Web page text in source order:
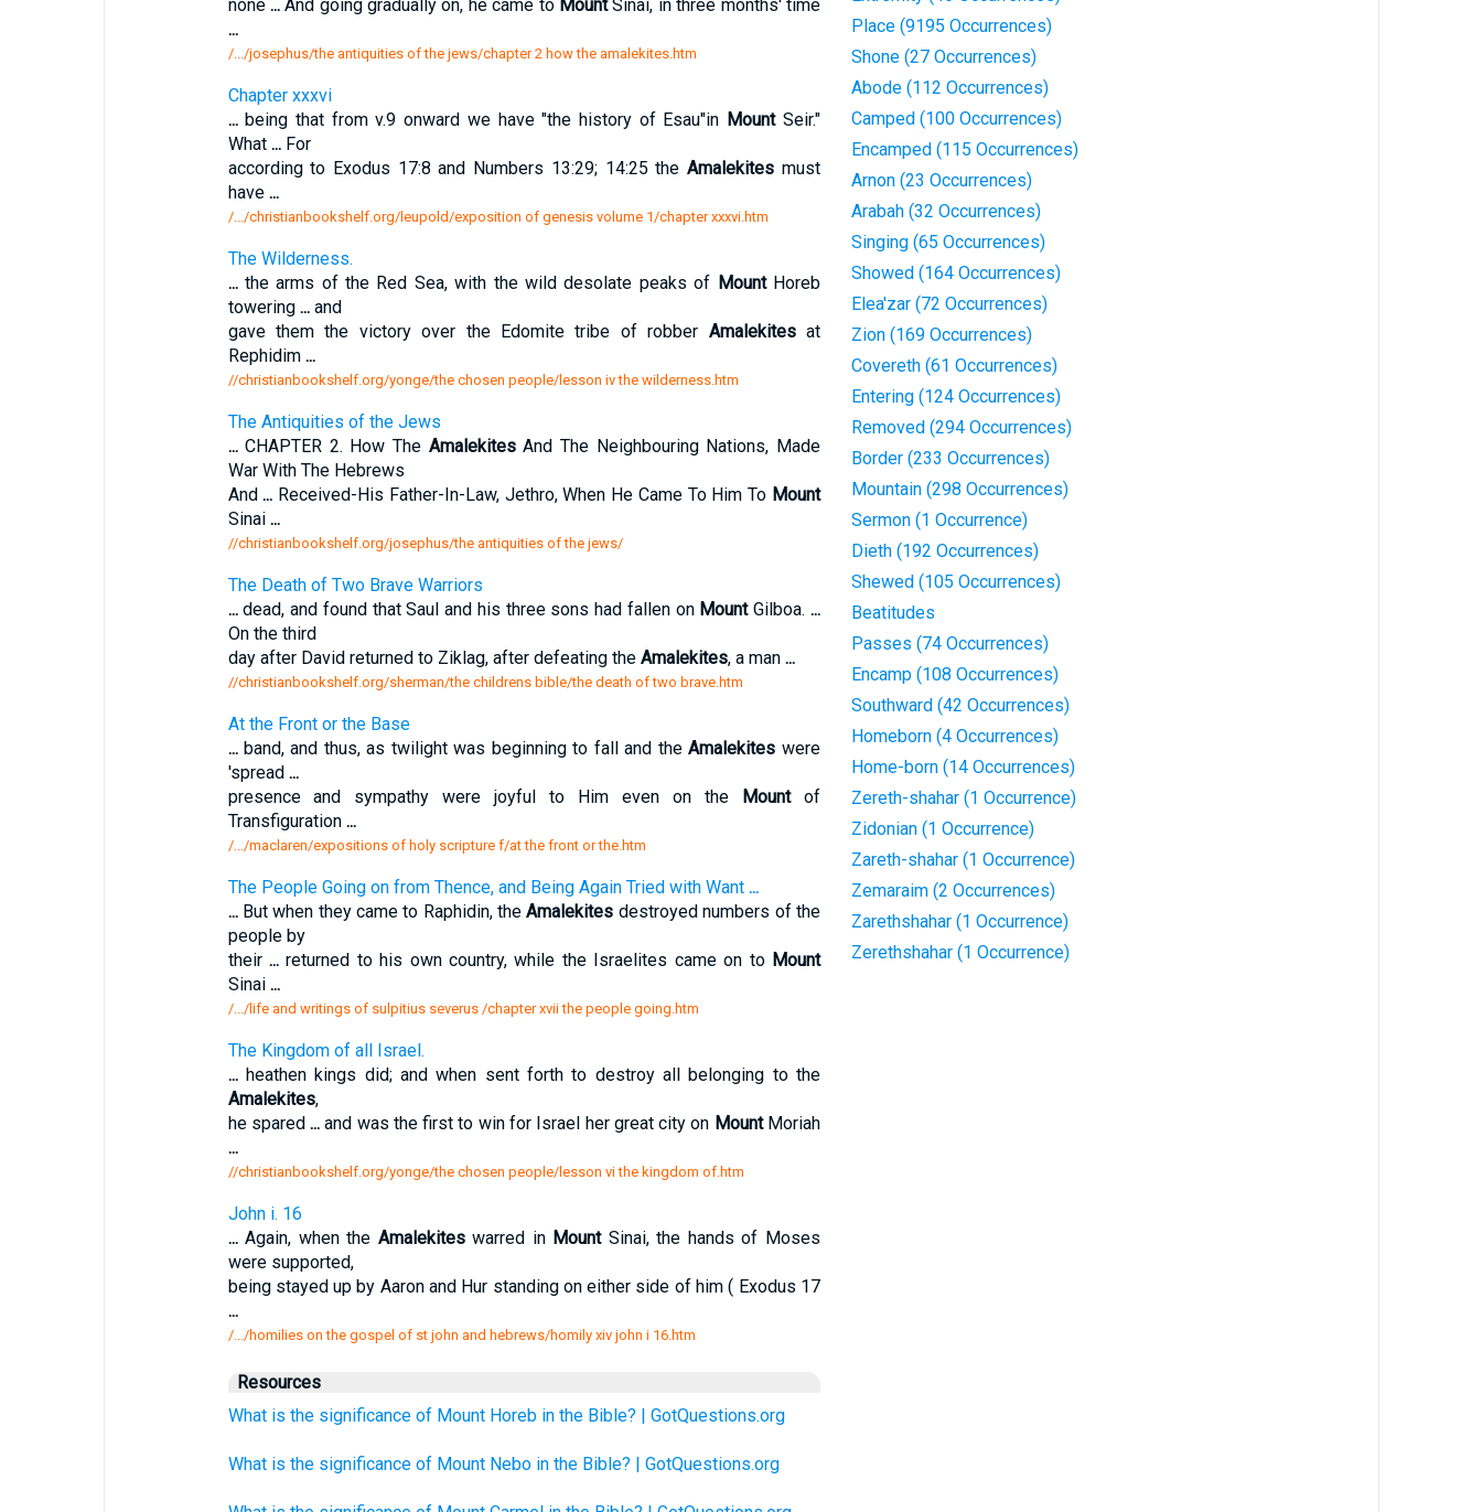
none ...And going gradually on, he came to MountSinai, in three months' time
...
/.../josephus/the antiquities of the jews/chapter 2 how the amalekites.htm
Chapter xxxvi
...being that from v.9 onward we have "the history of Esau"in MountSeir."
What ...For
according to Exodus 17:8 and Numbers 13:29; 14:25 theAmalekites must
have ...
/.../christianbookshelf.org/leupold/exposition of genesis volume 1/chapter xxxvi.htm
The Wilderness.
...the arms of the Red Sea, with the wild desolate peaks of MountHoreb
towering ...and
gave them the victory over the Edomite tribe of robber Amalekitesat
Rephidim ...
//christianbookshelf.org/yonge/the chosen people/lesson iv the wilderness.htm
The Antiquities of the Jews
...CHAPTER 2. How The AmalekitesAnd The Neighbouring Nations, Made
War With The Hebrews
And... Received-His Father-In-Law, Jethro, When He Came To Him To Mount
Sinai ...
//christianbookshelf.org/josephus/the antiquities of the jews/
The Death of Two Brave Warriors
...dead, and found that Saul and his three sons had fallen on MountGilboa. ...
On the third
day after David returned to Ziklag, after defeating the Amalekites, a man ...
//christianbookshelf.org/sherman/the childrens bible/the death of two brave.htm
At the Front or the Base
...band, and thus, as twilight was beginning to fall and theAmalekites were
'spread ...
presence and sympathy were joyful to Him even on the Mountof
Transfiguration ...
/.../maclaren/expositions of holy scripture f/at the front or the.htm
The People Going on from Thence, and Being Again Tried with Want ...
...But when they came to Raphidin, theAmalekites destroyed numbers of the
people by
their ...returned to his own country, while the Israelites came on to Mount
Sinai ...
/.../life and writings of sulpitius severus /chapter xvii the people going.htm
The Kingdom of all Israel.
...heathen kings did; and when sent forth to destroy all belonging to the
Amalekites,
he spared... and was the first to win for Israel her great city on MountMoriah
...
//christianbookshelf.org/yonge/the chosen people/lesson vi the kingdom of.htm
John i. 16
...Again, when the Amalekiteswarred in MountSinai, the hands of Moses
were supported,
being stayed up by Aaron and Hur standing on either side of him ( Exodus 17
...
/.../homilies on the gospel of st john and hebrews/homily xiv john i 16.htm
Resources
What is the significance of Mount Horeb in the Bible? | GotQuestions.org
What is the significance of Mount Nebo in the Bible? | GotQuestions.org
Place (9195 Occurrences)
Shone (27 Occurrences)
Abode (112 Occurrences)
Camped (100 Occurrences)
Encamped (115 Occurrences)
Arnon (23 Occurrences)
Arabah (32 Occurrences)
Singing (65 Occurrences)
Showed (164 Occurrences)
Elea'zar (72 Occurrences)
Zion (169 Occurrences)
Covereth (61 Occurrences)
Entering (124 Occurrences)
Removed (294 Occurrences)
Border (233 Occurrences)
Mountain (298 Occurrences)
Sermon (1 Occurrence)
Dieth (192 Occurrences)
Shewed (105 Occurrences)
Beatitudes
Passes (74 Occurrences)
Encamp (108 Occurrences)
Southward (42 Occurrences)
Homeborn (4 Occurrences)
Home-born (14 Occurrences)
Zereth-shahar (1 Occurrence)
Zidonian (1 Occurrence)
Zareth-shahar (1 Occurrence)
Zemaraim (2 Occurrences)
Zarethshahar (1 Occurrence)
Zerethshahar (1 Occurrence)